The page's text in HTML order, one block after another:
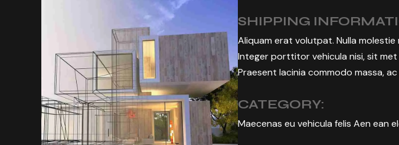
SHIPPING
Aliquam erat volutpat. Nulla
Integer porttitor vehicula nisi, sit
Praesent lacinia commodo massa,
CATEGORY:
Maecenas eu vehicula felis Aen ean